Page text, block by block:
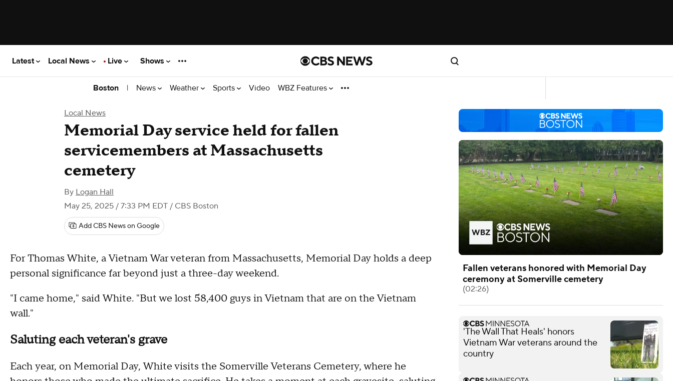
Latest Local News Live Shows
Boston | News Weather Sports Video WBZ Features
Local News
Memorial Day service held for fallen
servicemembers at Massachusetts
cemetery
By Logan Hall
May 25, 2025 / 7:33 PM EDT / CBS Boston
Add CBS News on Google
For Thomas White, a Vietnam War veteran from Massachusetts, Memorial Day holds a deep
personal significance far beyond just a three-day weekend.
"I came home," said White. "But we lost 58,400 guys in Vietnam that are on the Vietnam
wall."
Saluting each veteran's grave
Each year, on Memorial Day, White visits the Somerville Veterans Cemetery, where he
Fallen veterans honored with Memorial Day
ceremony at Somerville cemetery
(02:26)
'The Wall That Heals' honors
Vietnam War veterans around the
country